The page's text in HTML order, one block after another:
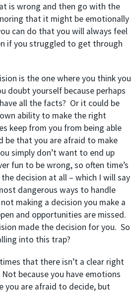
is wrong and then go with the
that it might be emotionally
can do that you will always feel
if you struggled to get through
is the one where you think you
doubt yourself because perhaps
all the facts? Or it could be
ability to make the right
keep from you from being able
be that you are afraid to make
simply don’t want to end up
fun to be wrong, so often time’s
decision at all – which I will say
dangerous ways to handle
making a decision you make a
and opportunities are missed.
made the decision for you. So
into this trap?
that there isn’t a clear right
because you have emotions
you are afraid to decide, but